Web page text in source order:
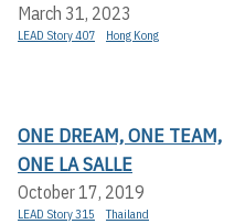
March 31, 2023
LEAD Story 407 Hong Kong
ONE DREAM, ONE TEAM,
ONE LA SALLE
October 17, 2019
LEAD Story 315 Thailand